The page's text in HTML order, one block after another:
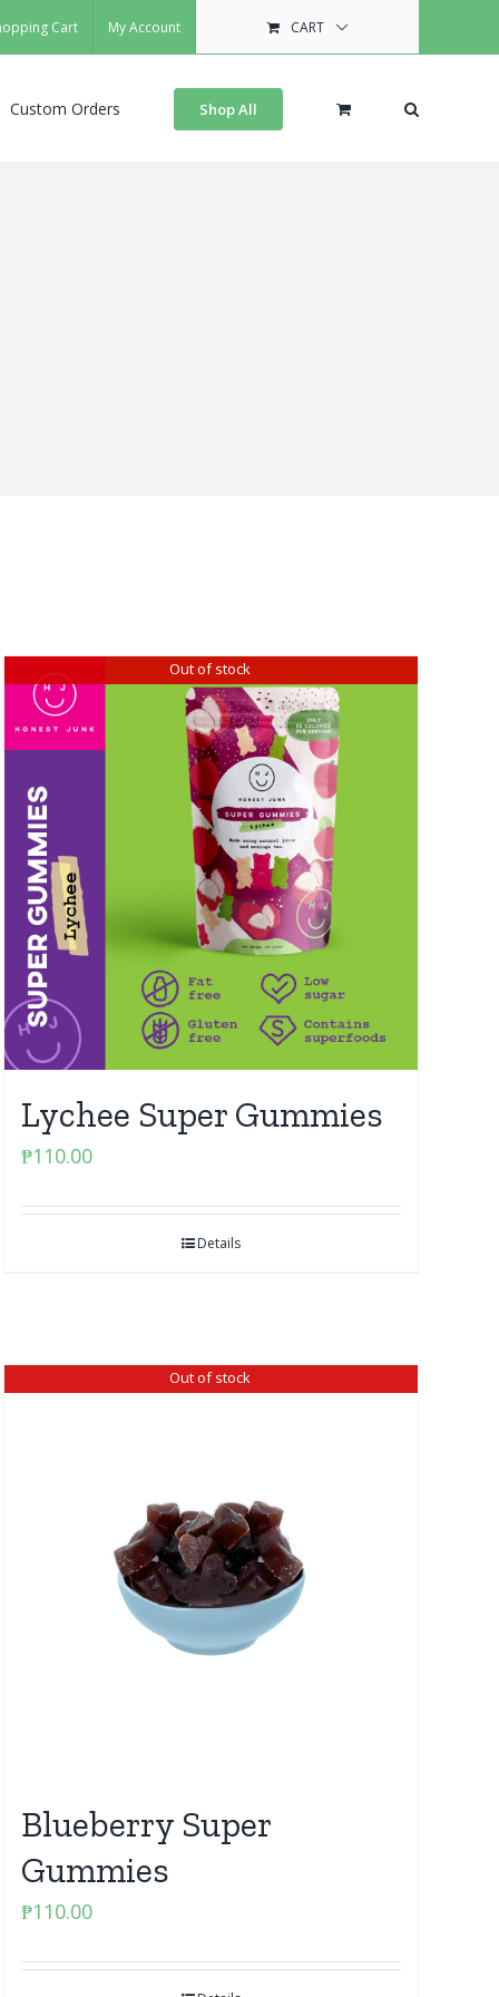
Cart My Account CART
Custom Orders Shop All
Out of stock
Lychee Super Gummies
₱110.00
Details
Out of stock
Blueberry Super
Gummies
₱110.00